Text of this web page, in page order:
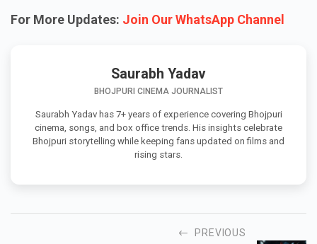
For More Updates: Join Our WhatsApp Channel
Saurabh Yadav
BHOJPURI CINEMA JOURNALIST
Saurabh Yadav has 7+ years of experience covering Bhojpuri
cinema, songs, and box office trends. His insights celebrate
Bhojpuri storytelling while keeping fans updated on films and
rising stars.
PREVIOUS